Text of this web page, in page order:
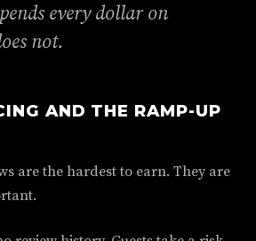
every dollar on
not.
AND THE RAMP-UP
are the hardest to earn. They are